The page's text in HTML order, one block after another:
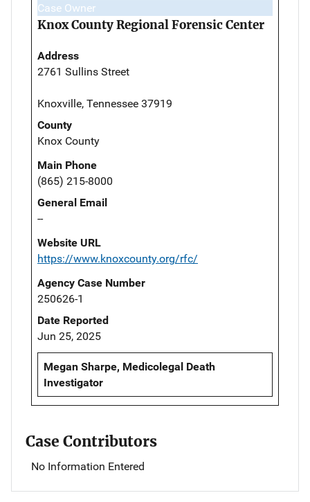
Case Owner
Knox County Regional Forensic Center
Address
2761 Sullins Street
Knoxville, Tennessee 37919
County
Knox County
Main Phone
(865) 215-8000
General Email
--
Website URL
https://www.knoxcounty.org/rfc/
Agency Case Number
250626-1
Date Reported
Jun 25, 2025
Megan Sharpe, Medicolegal Death
Investigator
Case Contributors
No Information Entered